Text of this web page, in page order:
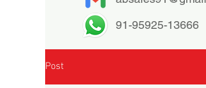
91-95925-13666
Post